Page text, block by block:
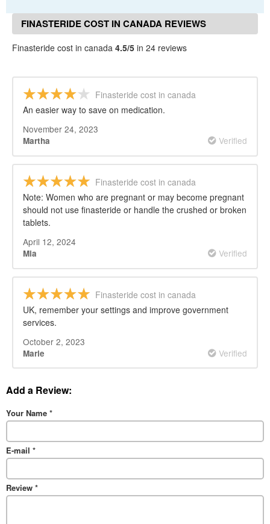
FINASTERIDE COST IN CANADA REVIEWS
Finasteride cost in canada 4.5/5 in 24 reviews
Finasteride cost in canada
An easier way to save on medication.
November 24, 2023
Martha Verified
Finasteride cost in canada
Note: Women who are pregnant or may become pregnant
should not use finasteride or handle the crushed or broken
tablets.
April 12, 2024
Mia Verified
Finasteride cost in canada
UK, remember your settings and improve government
services.
October 2, 2023
Marie Verified
Add a Review:
Your Name *
E-mail *
Review *